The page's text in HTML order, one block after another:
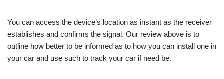
You can access the device’s location as instant as the receiver
establishes and confirms the signal. Our review above is to
outline how better to be informed as to how you can install one in
your car and use such to track your car if need be.